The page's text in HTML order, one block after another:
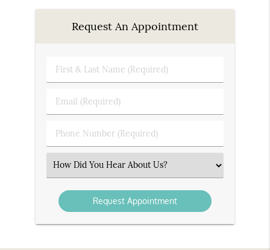
Request An Appointment
First
&
Name
Email
(Required)
Phone
Number
Select
an
Option